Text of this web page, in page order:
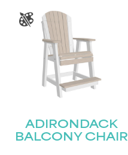
ADIRONDACK
BALCONY CHAIR